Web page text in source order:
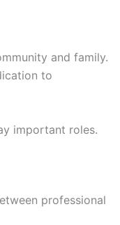
and family.
to
important roles.
professional